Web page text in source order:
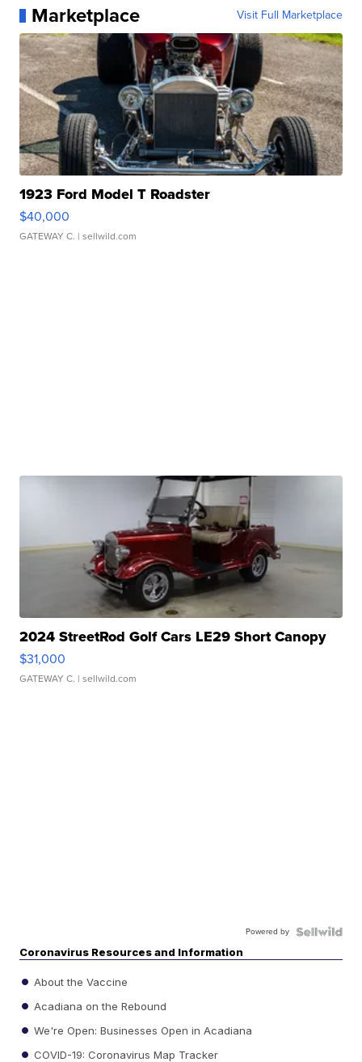
Marketplace Visit Full Marketplace
1923 Ford Model T Roadster
$40,000
GATEWAY C. | sellwild.com
2024 StreetRod Golf Cars LE29 Short Canopy
$31,000
GATEWAY C. | sellwild.com
Powered by
Coronavirus Resources and Information
About the Vaccine
Acadiana on the Rebound
We're Open: Businesses Open in Acadiana
COVID-19: Coronavirus Map Tracker